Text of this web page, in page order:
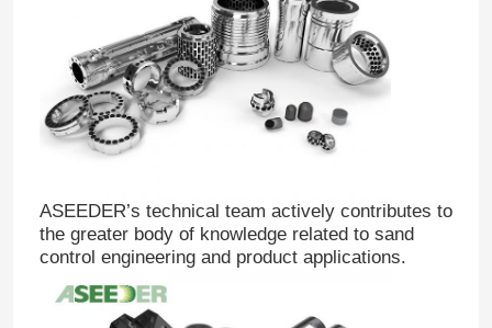
Drill Bit Nozzle
Tile Sliding Radial Bearing
PDC Radial Bearing
ASEEDER’s technical team actively contributes to
the greater body of knowledge related to sand
control engineering and product applications.